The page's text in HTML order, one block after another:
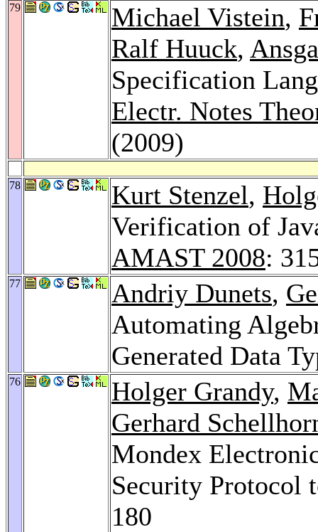
79 Michael Vistein,
Ralf Huuck,
Specification
Electr. Notes
(2009)
78 Kurt Stenzel,
Verification of
AMAST 2008:
77 Andriy Dunets,
Automating
Generated Data
76 Holger Grandy,
Gerhard
Mondex
Security Protocol
180